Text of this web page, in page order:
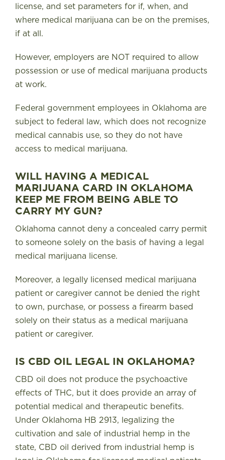
license, and set parameters for if, when, and
where medical marijuana can be on the premises,
if at all.
However, employers are NOT required to allow
possession or use of medical marijuana products
at work.
Federal government employees in Oklahoma are
subject to federal law, which does not recognize
medical cannabis use, so they do not have
access to medical marijuana.
WILL HAVING A MEDICAL
MARIJUANA CARD IN OKLAHOMA
KEEP ME FROM BEING ABLE TO
CARRY MY GUN?
Oklahoma cannot deny a concealed carry permit
to someone solely on the basis of having a legal
medical marijuana license.
Moreover, a legally licensed medical marijuana
patient or caregiver cannot be denied the right
to own, purchase, or possess a firearm based
solely on their status as a medical marijuana
patient or caregiver.
IS CBD OIL LEGAL IN OKLAHOMA?
CBD oil does not produce the psychoactive
effects of THC, but it does provide an array of
potential medical and therapeutic benefits.
Under Oklahoma HB 2913, legalizing the
cultivation and sale of industrial hemp in the
state, CBD oil derived from industrial hemp is